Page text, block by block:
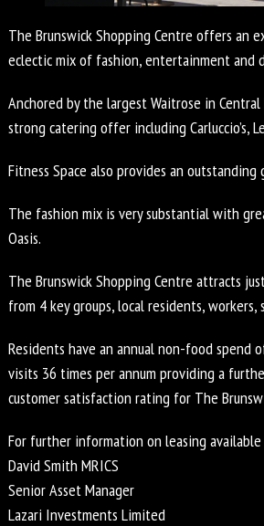
The Brunswick Shopping Centre offers an
eclectic mix of fashion, entertainment and
Anchored by the largest Waitrose in
strong catering offer including Carluccio’s,
Fitness Space also provides an outstanding
The fashion mix is very substantial with
Oasis.
The Brunswick Shopping Centre attracts
from 4 key groups, local residents,
Residents have an annual non-food spend
visits 36 times per annum providing a
customer satisfaction rating for The
For further information on leasing
David Smith MRICS
Senior Asset Manager
Lazari Investments Limited